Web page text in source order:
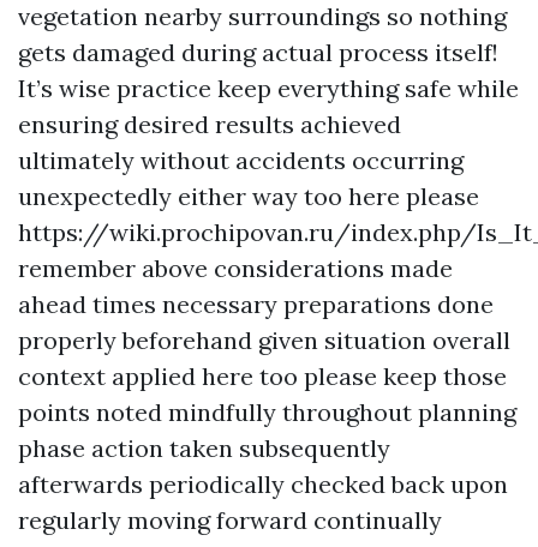
vegetation nearby surroundings so nothing
gets damaged during actual process itself!
It’s wise practice keep everything safe while
ensuring desired results achieved
ultimately without accidents occurring
unexpectedly either way too here please
https://wiki.prochipovan.ru/index.php/
remember above considerations made
ahead times necessary preparations done
properly beforehand given situation overall
context applied here too please keep those
points noted mindfully throughout planning
phase action taken subsequently
afterwards periodically checked back upon
regularly moving forward continually